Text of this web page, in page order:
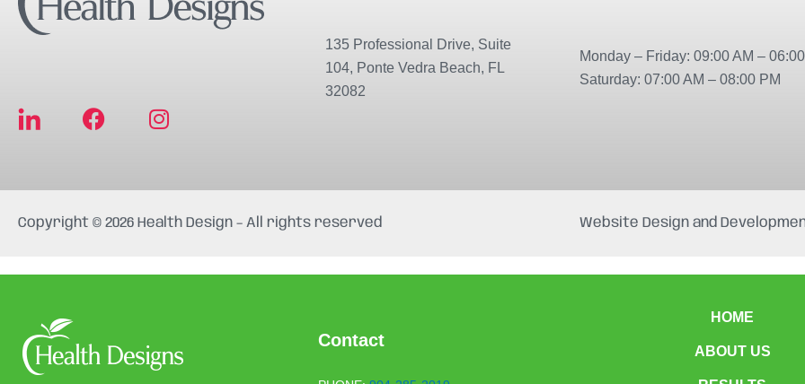
F
e
o
k
I
t
g
a
135 Professional Drive, Suite
104, Ponte Vedra Beach, FL
32082
Monday – Friday: 09:00 AM –
Saturday: 07:00 AM – 08:00 PM
Copyright © 2026 Health Design – All rights reserved Website Design and
Contact
HOME
ABOUT US